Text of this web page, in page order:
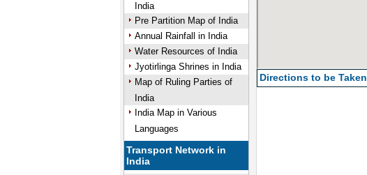
India
Pre Partition Map of India
Annual Rainfall in India
Water Resources of India
Jyotirlinga Shrines in India
Map of Ruling Parties of
India
India Map in Various
Languages
Transport Network in
India
Directions to be Taken